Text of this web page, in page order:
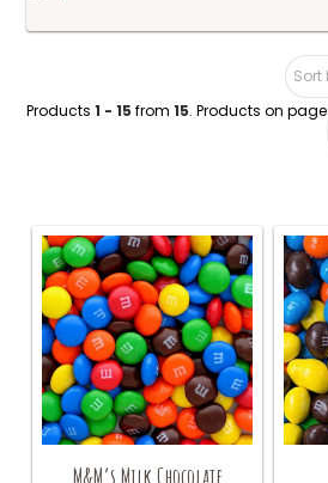
Products1 - 15 from15. Products on page
M&M’s Milk Chocolate